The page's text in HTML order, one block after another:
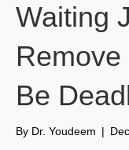
Waiting
Be
By Dr. Youdeem |